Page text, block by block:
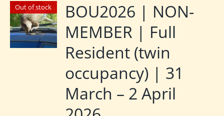
Out of stock
BOU2026 | NON-
MEMBER | Full
Resident (twin
occupancy) | 31
March – 2 April